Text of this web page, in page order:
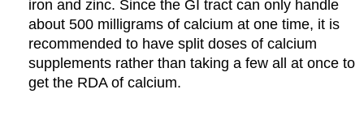
iron and zinc. Since the GI tract can only handle
about 500 milligrams of calcium at one time, it is
recommended to have split doses of calcium
supplements rather than taking a few all at once to
get the RDA of calcium.